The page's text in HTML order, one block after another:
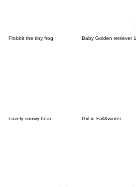
Frobbit the tiny frog Baby Golden retriever 1
Lovely snowy bear Girl in Fall&winter